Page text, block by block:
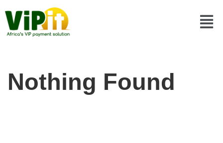
Nothing Found